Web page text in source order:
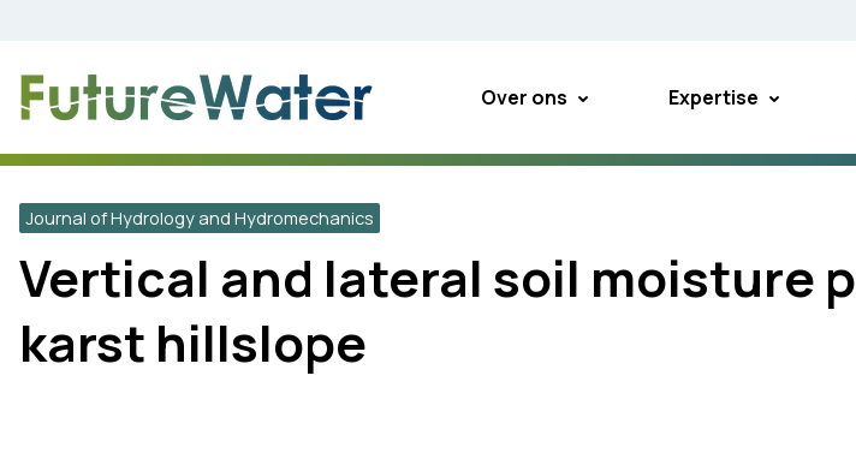
Over ons Expertise
Journal of Hydrology and Hydromechanics
Vertical and lateral soil moisture
karst hillslope